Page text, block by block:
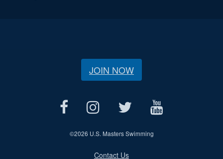
JOIN NOW
©2026 U.S. Masters Swimming
Contact Us